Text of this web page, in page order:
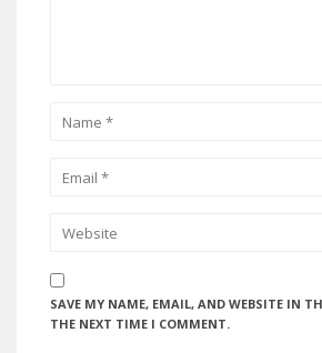
SAVE MY NAME, EMAIL, AND WEBSITE IN
THE NEXT TIME I COMMENT.